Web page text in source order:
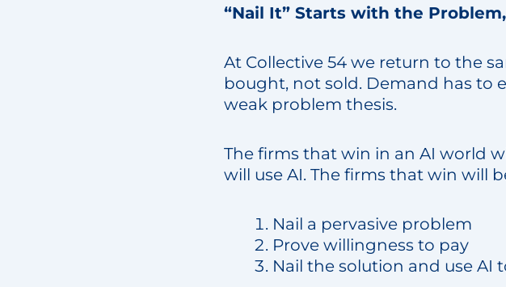
“Nail It” Starts with the
At Collective 54 we return to the
bought, not sold. Demand has to
weak problem thesis.
The firms that win in an AI world
will use AI. The firms that win will
Nail a pervasive problem
Prove willingness to pay
Nail the solution and use